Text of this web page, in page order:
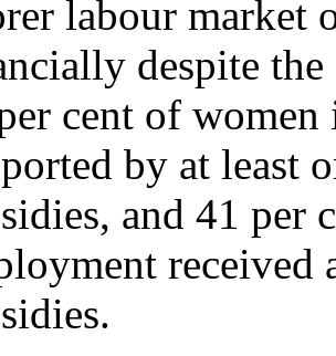
labour market
despite
cent of
by at least
and 41 per
received